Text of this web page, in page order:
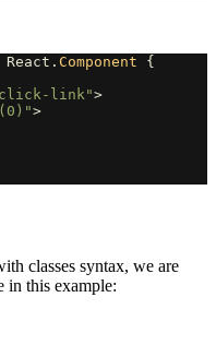
React . Component
{
click-link">
>
classes syntax, we are
in this example: